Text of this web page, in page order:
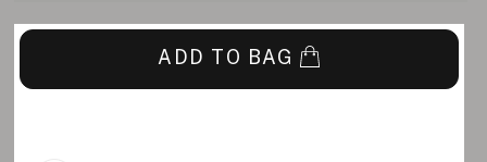
ADD TO BAG